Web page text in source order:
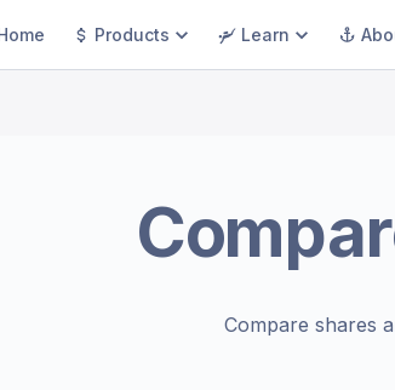
Products Learn
Compare shares